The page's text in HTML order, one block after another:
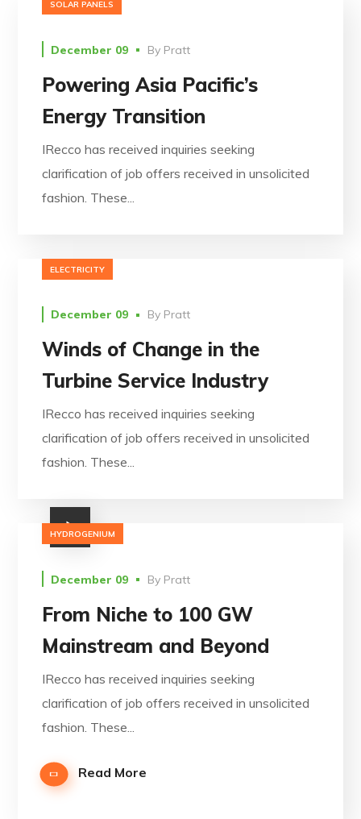
SOLAR PANELS
December 09 By Pratt
Powering Asia Pacific’s
Energy Transition
IRecco has received inquiries seeking
clarification of job offers received in unsolicited
fashion. These...
ELECTRICITY
December 09 By Pratt
Winds of Change in the
Turbine Service Industry
IRecco has received inquiries seeking
clarification of job offers received in unsolicited
fashion. These...
HYDROGENIUM
December 09 By Pratt
From Niche to 100 GW
Mainstream and Beyond
IRecco has received inquiries seeking
clarification of job offers received in unsolicited
fashion. These...
Read More